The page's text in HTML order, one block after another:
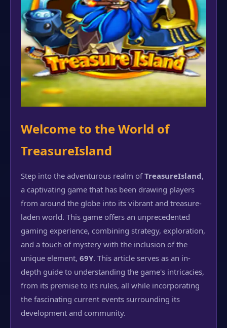
Welcome to the World of
TreasureIsland
Step into the adventurous realm ofTreasureIsland,
a captivating game that has been drawing players
from around the globe into its vibrant and treasure-
laden world. This game offers an unprecedented
gaming experience, combining strategy, exploration,
and a touch of mystery with the inclusion of the
unique element, 69Y. This article serves as an in-
depth guide to understanding the game's intricacies,
from its premise to its rules, all while incorporating
the fascinating current events surrounding its
development and community.